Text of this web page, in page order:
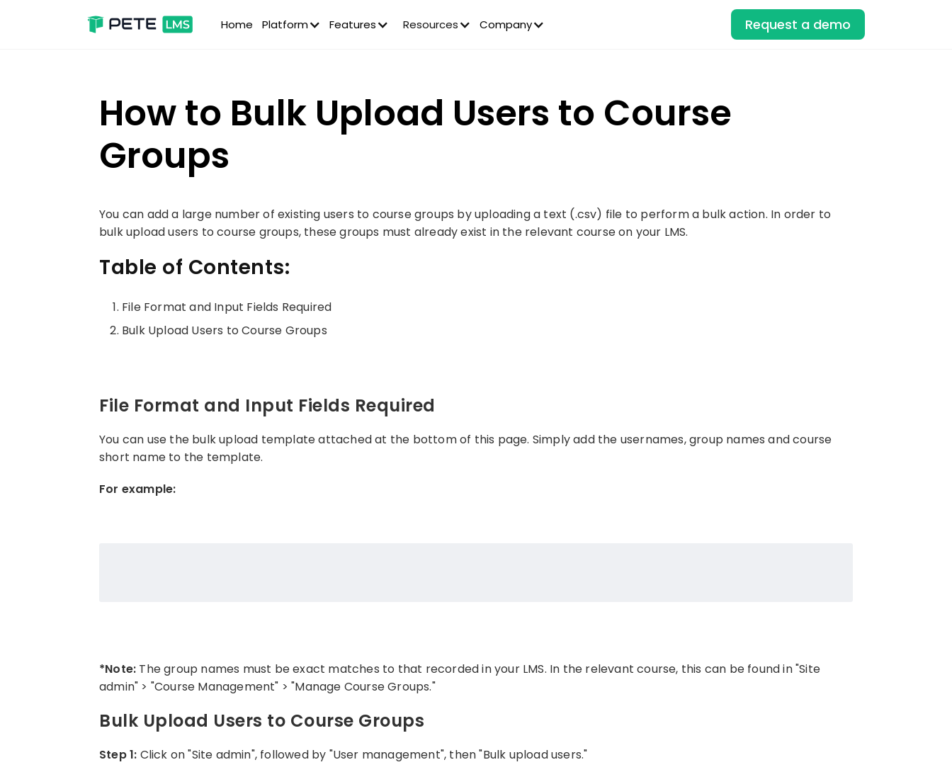
Home Platform Features Resources Company Request a demo
How to Bulk Upload Users to Course
Groups
You can add a large number of existing users to course groups by uploading a text (.csv) file to perform a bulk action. In order to
bulk upload users to course groups, these groups must already exist in the relevant course on your LMS.
Table of Contents:
File Format and Input Fields Required
Bulk Upload Users to Course Groups
File Format and Input Fields Required
You can use the bulk upload template attached at the bottom of this page. Simply add the usernames, group names and course
short name to the template.
For example:
*Note: The group names must be exact matches to that recorded in your LMS. In the relevant course, this can be found in "Site
admin" > "Course Management" > "Manage Course Groups."
Bulk Upload Users to Course Groups
Step 1: Click on "Site admin", followed by "User management", then "Bulk upload users."